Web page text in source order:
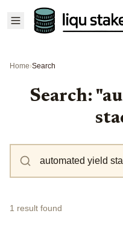
Home›Search
Search:
1 result found